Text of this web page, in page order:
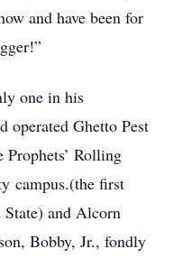
and have been for
one in his
operated Ghetto Pest
Rolling
campus.(the first
and Alcorn
Bobby, Jr., fondly